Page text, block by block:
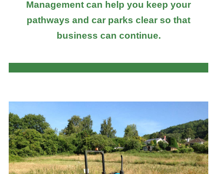
Management can help you keep your
pathways and car parks clear so that
business can continue.